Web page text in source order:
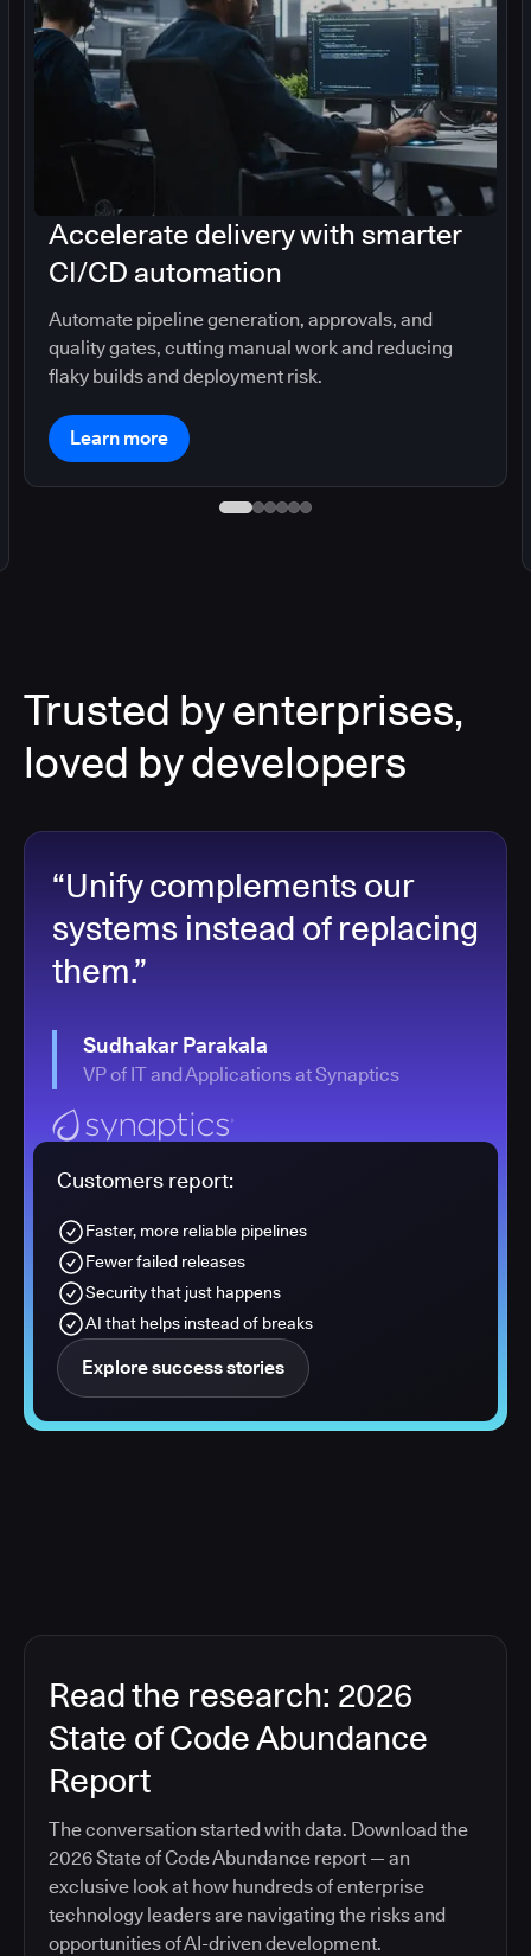
Accelerate delivery with smarter
CI/CD automation
Automate pipeline generation, approvals, and
quality gates, cutting manual work and reducing
flaky builds and deployment risk.
Learn more
Trusted by enterprises,
loved by developers
“Unify complements our
systems instead of replacing
them.”
Sudhakar Parakala
VP of IT and Applications at Synaptics
Customers report:
Faster, more reliable pipelines
Fewer failed releases
Security that just happens
AI that helps instead of breaks
Explore success stories
Read the research: 2026
State of Code Abundance
Report
The conversation started with data. Download the
2026 State of Code Abundance report — an
exclusive look at how hundreds of enterprise
technology leaders are navigating the risks and
opportunities of AI-driven development.